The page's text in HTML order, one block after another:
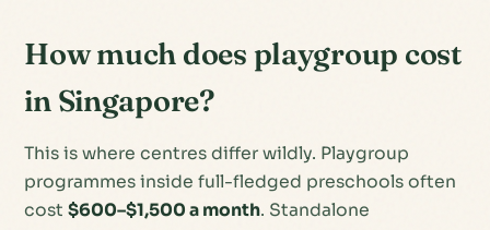
How much does playgroup cost
in Singapore?
This is where centres differ wildly. Playgroup
programmes inside full-fledged preschools often
cost$600–$1,500 a month. Standalone